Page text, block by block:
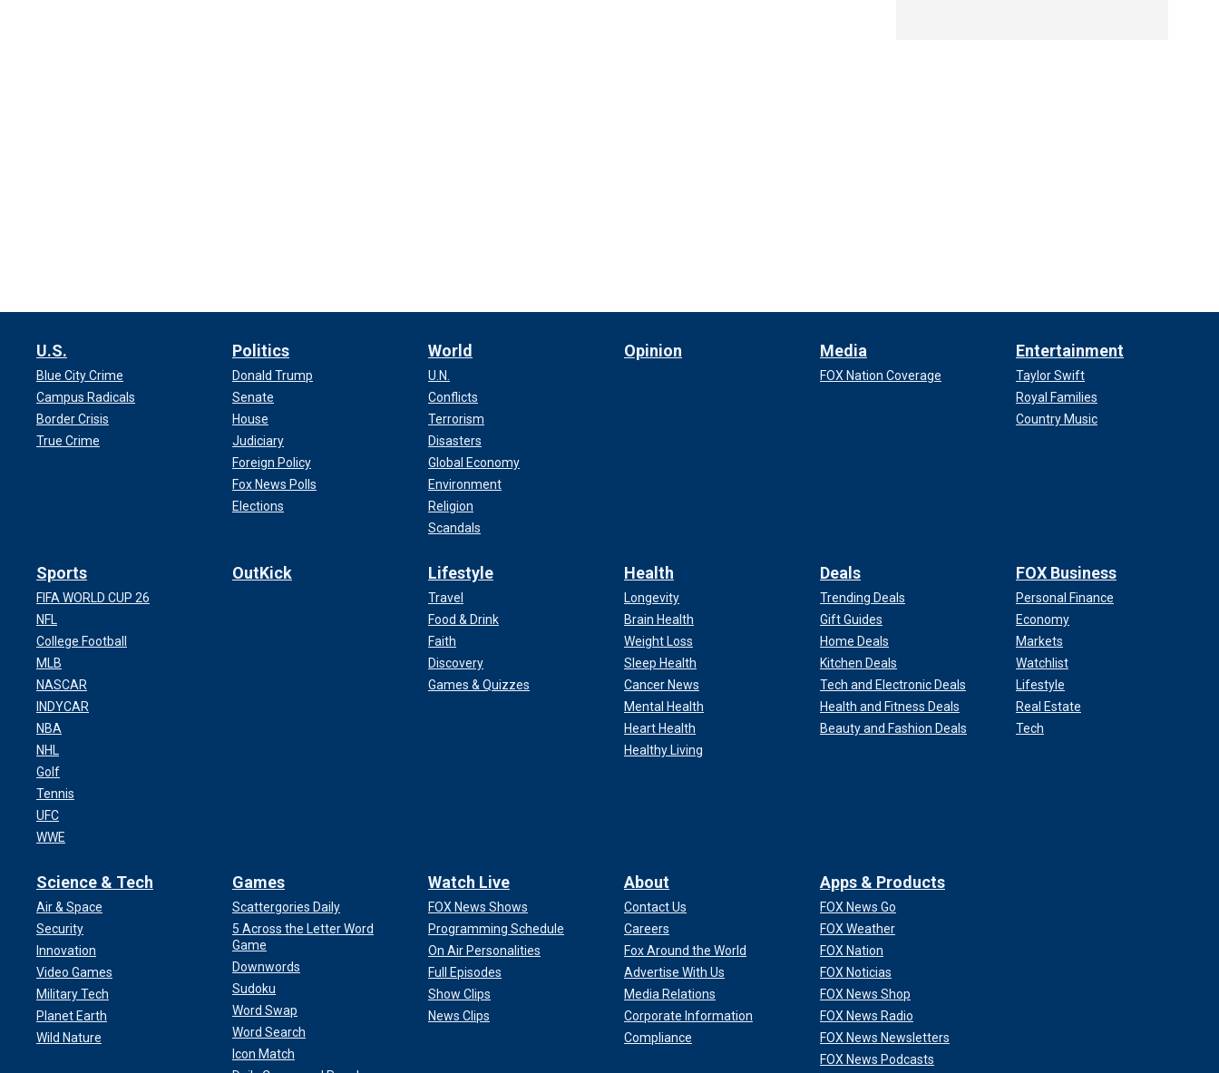
U.S.
Blue City Crime
Campus Radicals
Border Crisis
True Crime
Politics
Donald Trump
Senate
House
Judiciary
Foreign Policy
Fox News Polls
Elections
World
U.N.
Conflicts
Terrorism
Disasters
Global Economy
Environment
Religion
Scandals
Opinion Media
FOX Nation Coverage
Entertainment
Taylor Swift
Royal Families
Country Music
Sports
FIFA WORLD CUP 26
NFL
College Football
MLB
NASCAR
INDYCAR
NBA
NHL
Golf
Tennis
UFC
WWE
OutKick Lifestyle
Travel
Food & Drink
Faith
Discovery
Games & Quizzes
Health
Longevity
Brain Health
Weight Loss
Sleep Health
Cancer News
Mental Health
Heart Health
Healthy Living
Deals
Trending Deals
Gift Guides
Home Deals
Kitchen Deals
Tech and Electronic Deals
Health and Fitness Deals
Beauty and Fashion Deals
FOX Business
Personal Finance
Economy
Markets
Watchlist
Lifestyle
Real Estate
Tech
Science & Tech
Air & Space
Security
Innovation
Video Games
Military Tech
Planet Earth
Wild Nature
Games
Scattergories Daily
5 Across the Letter Word
Game
Downwords
Sudoku
Word Swap
Word Search
Icon Match
Watch Live
FOX News Shows
Programming Schedule
On Air Personalities
Full Episodes
Show Clips
News Clips
About
Contact Us
Careers
Fox Around the World
Advertise With Us
Media Relations
Corporate Information
Compliance
Apps & Products
FOX News Go
FOX Weather
FOX Nation
FOX Noticias
FOX News Shop
FOX News Radio
FOX News Newsletters
FOX News Podcasts